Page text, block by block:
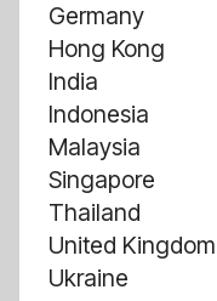
Germany
Hong Kong
India
Indonesia
Malaysia
Singapore
Thailand
United Kingdom
Ukraine